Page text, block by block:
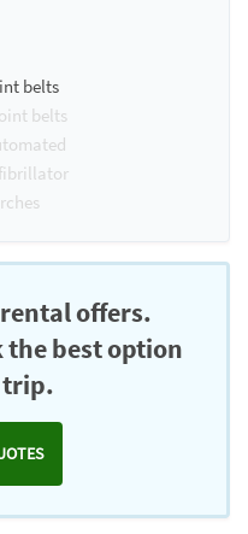
belts
belts
offers.
the best option